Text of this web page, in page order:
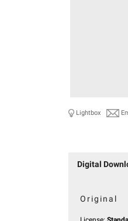
Lightbox
Digital
Original